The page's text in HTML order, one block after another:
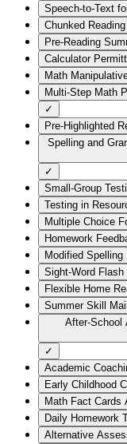
Speech-to-Text
Chunked
Pre-Reading
Calculator
Math
Multi-Step Math
✓
Pre-Highlighted
Spelling and
✓
Small-Group
Testing in
Multiple Choice
Homework
Modified Spelling
Sight-Word Flash
Flexible Home
Summer Skill
After-School
✓
Academic
Early Childhood
Math Fact Cards
Daily Homework
Alternative